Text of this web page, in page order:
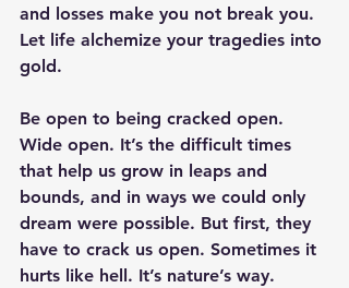
and losses make you not break you.
Let life alchemize your tragedies into
gold.
Be open to being cracked open.
Wide open. It’s the difficult times
that help us grow in leaps and
bounds, and in ways we could only
dream were possible. But first, they
have to crack us open. Sometimes it
hurts like hell. It’s nature’s way.